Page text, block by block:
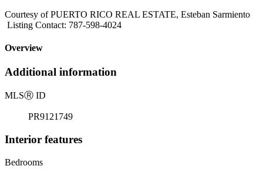
Courtesy of PUERTO RICO REAL ESTATE, Esteban Sarmiento
Listing Contact: 787-598-4024
Overview
Additional information
MLSⓇ ID
PR9121749
Interior features
Bedrooms